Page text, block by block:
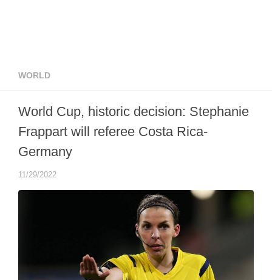
WORLD
World Cup, historic decision: Stephanie
Frappart will referee Costa Rica-
Germany
11/29/2022